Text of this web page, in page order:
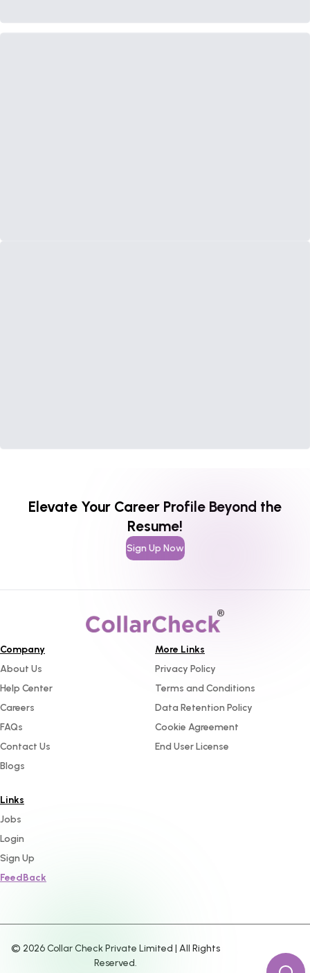
Elevate Your Career Profile Beyond the
Resume!
Sign Up Now
Company
About Us
Help Center
Careers
FAQs
Contact Us
Blogs
More Links
Privacy Policy
Terms and Conditions
Data Retention Policy
Cookie Agreement
End User License
Links
Jobs
Login
Sign Up
FeedBack
© 2026Collar Check Private Limited | All Rights
Reserved.